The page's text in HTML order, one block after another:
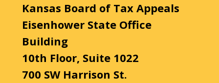
Kansas Board of Tax Appeals
Eisenhower State Office
Building
10th Floor, Suite 1022
700 SW Harrison St.